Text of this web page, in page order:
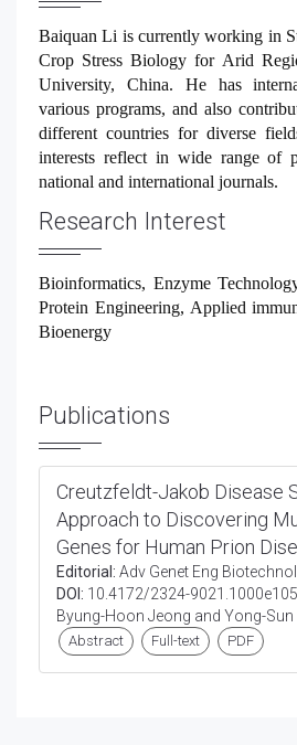
Baiquan Li is currently working in
Crop Stress Biology for Arid
University, China. He has
various programs, and also
different countries for diverse
interests reflect in wide range of
national and international journals.
Research Interest
Bioinformatics, Enzyme
Protein Engineering, Applied
Bioenergy
Publications
Creutzfeldt-Jakob Disease
Approach to Discovering
Genes for Human Prion
Editorial: Adv Genet Eng
DOI: 10.4172/2324-9021.1000e105
Byung-Hoon Jeong and Yong-Sun
Abstract Full-text PDF